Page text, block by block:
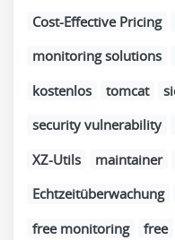
Cost-Effective Pricing
monitoring solutions
kostenlos
tomcat
security vulnerability
XZ-Utils
maintainer
Echtzeitüberwachung
free monitoring
free